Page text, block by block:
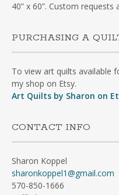
40” x 60”. Custom requests
PURCHASING A
To view art quilts available
my shop on Etsy.
Art Quilts by Sharon on
CONTACT INFO
Sharon Koppel
sharonkoppel1@gmail.com
570-850-1666